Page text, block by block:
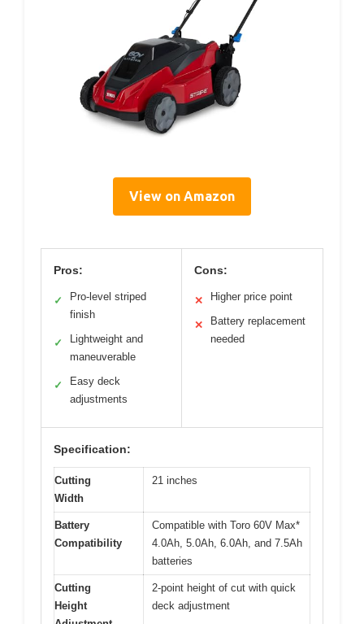
View on Amazon
Pros:
✓
Pro-level striped
finish
✓
Lightweight and
maneuverable
✓
Easy deck
adjustments
Cons:
✕ Higher price point
✕
Battery replacement
needed
Specification:
Cutting
Width
21 inches
Battery
Compatibility
Compatible with Toro 60V Max*
4.0Ah, 5.0Ah, 6.0Ah, and 7.5Ah
batteries
Cutting
Height
2-point height of cut with quick
deck adjustment